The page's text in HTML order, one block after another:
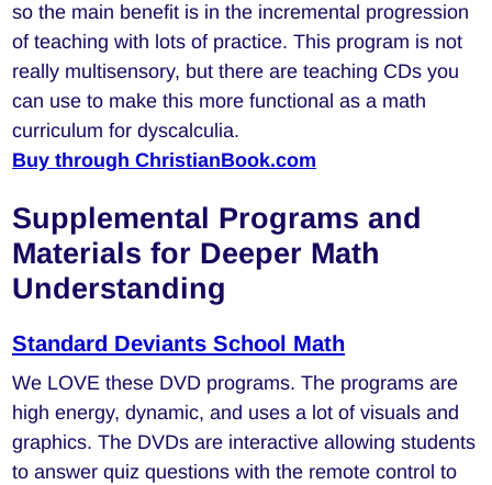
so the main benefit is in the incremental progression
of teaching with lots of practice. This program is not
really multisensory, but there are teaching CDs you
can use to make this more functional as a math
curriculum for dyscalculia.
Buy through ChristianBook.com
Supplemental Programs and
Materials for Deeper Math
Understanding
Standard Deviants School Math
We LOVE these DVD programs. The programs are
high energy, dynamic, and uses a lot of visuals and
graphics. The DVDs are interactive allowing students
to answer quiz questions with the remote control to